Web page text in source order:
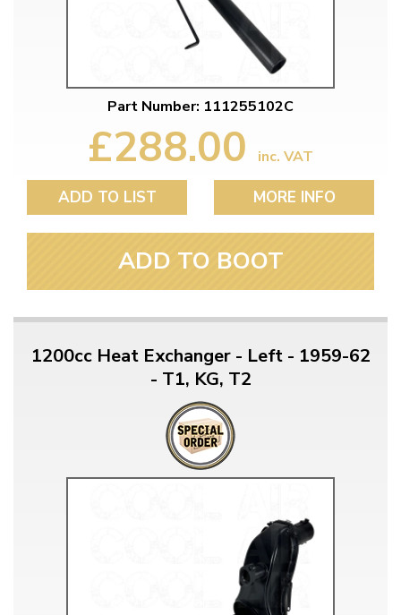
Part Number: 111255102C
£288.00 inc. VAT
ADD TO LIST MORE INFO
ADD TO BOOT
1200cc Heat Exchanger - Left - 1959-62
- T1, KG, T2